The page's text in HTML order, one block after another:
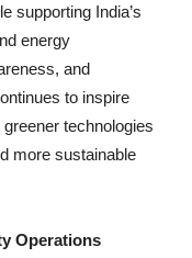
supporting India’s
energy
and
to inspire
technologies
more sustainable
Operations